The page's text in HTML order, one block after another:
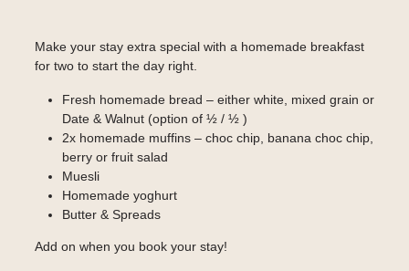
Make your stay extra special with a homemade breakfast
for two to start the day right.
Fresh homemade bread – either white, mixed grain or
Date & Walnut (option of ½ / ½ )
2x homemade muffins – choc chip, banana choc chip,
berry or fruit salad
Muesli
Homemade yoghurt
Butter & Spreads
Add on when you book your stay!